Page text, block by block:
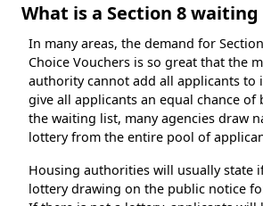
What is a Section 8
In many areas, the demand for
Choice Vouchers is so great that the
authority cannot add all applicants to
give all applicants an equal chance of
the waiting list, many agencies draw
lottery from the entire pool of
Housing authorities will usually state
lottery drawing on the public notice